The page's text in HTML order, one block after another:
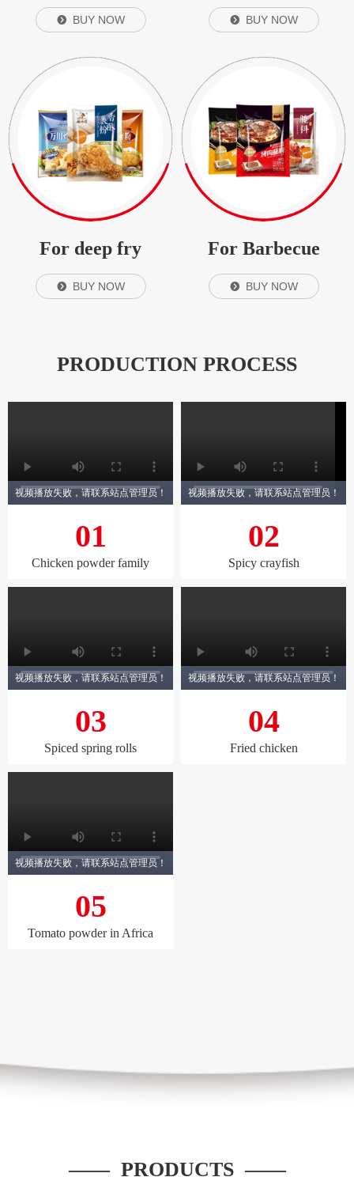
뀹 BUY NOW 뀹 BUY NOW
For deep fry
뀹 BUY NOW
For Barbecue
뀹 BUY NOW
01
Chicken powder family
视频播放失败，请联系站点管理员！
02
Spicy crayfish
视频播放失败，请联系站点管理员！
03
Spiced spring rolls
视频播放失败，请联系站点管理员！
04
Fried chicken
视频播放失败，请联系站点管理员！
05
Tomato powder in Africa
视频播放失败，请联系站点管理员！
PRODUCTION PROCESS
—— PRODUCTS ——